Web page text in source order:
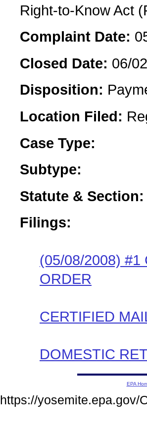
Right-to-Know Act
Complaint Date:
Closed Date: 06/
Disposition:
Location Filed:
Case Type:
Subtype:
Statute & Section:
Filings:
(05/08/2008) #1
ORDER
CERTIFIED
DOMESTIC
EPA
https://yosemite.epa.gov/